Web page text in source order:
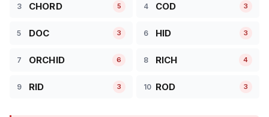
3 CHORD 5 4 COD 3
5 DOC 3 6 HID 3
7 ORCHID 6 8 RICH 4
9 RID 3 10 ROD 3